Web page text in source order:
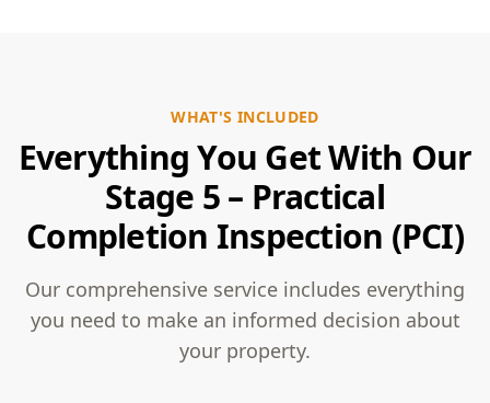
WHAT'S INCLUDED
Everything You Get With Our
Stage 5 – Practical
Completion Inspection (PCI)
Our comprehensive service includes everything
you need to make an informed decision about
your property.